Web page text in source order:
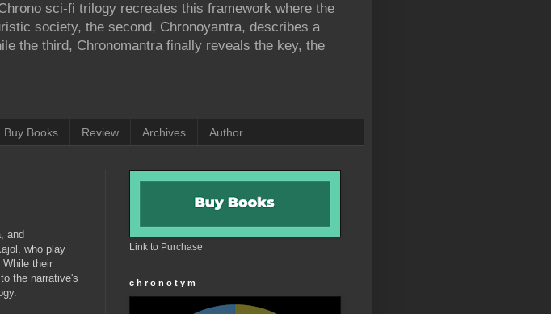
sci-fi trilogy recreates this framework where the
society, the second, Chronoyantra, describes a
the third, Chronomantra finally reveals the key, the
Buy Books Review Archives Author
and
who play
their
the narrative's
Link to Purchase
c h r o n o t y m